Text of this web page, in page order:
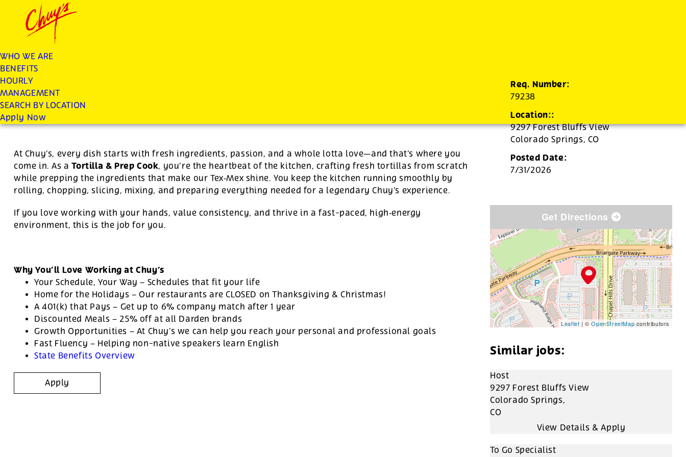
Chuys careers homepage
WHO WE ARE
BENEFITS
HOURLY
MANAGEMENT
SEARCH BY LOCATION
Apply Now
JOIN THE CHUY’S FAM
Tortilla/Prep Cook
Req. Number:
79238
Location::
9297 Forest Bluffs View
Colorado Springs, CO
Posted Date:
7/31/2026
$15.16 per hour-$25.00 per hour
At Chuy’s, every dish starts with fresh ingredients, passion, and a whole lotta love—and that’s where you
come in. As aTortilla & Prep Cook, you’re the heartbeat of the kitchen, crafting fresh tortillas from scratch
while prepping the ingredients that make our Tex‑Mex shine. You keep the kitchen running smoothly by
rolling, chopping, slicing, mixing, and preparing everything needed for a legendary Chuy’s experience.
If you love working with your hands, value consistency, and thrive in a fast-paced, high‑energy
environment, this is the job for you.
Why You’ll Love Working at Chuy’s
Your Schedule, Your Way – Schedules that fit your life
Home for the Holidays – Our restaurants are CLOSED on Thanksgiving & Christmas!
A 401(k) that Pays – Get up to 6% company match after 1 year
Discounted Meals – 25% off at all Darden brands
Growth Opportunities – At Chuy’s we can help you reach your personal and professional goals
Fast Fluency – Helping non-native speakers learn English
State Benefits Overview
Apply
Get Directions
Leaflet | ©OpenStreetMap contributors
Host
9297 Forest Bluffs View
Colorado Springs,
CO
To Go Specialist